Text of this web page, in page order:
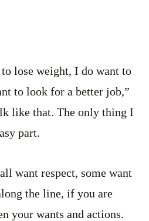
lose weight, I do want to
to look for a better job,”
like that. The only thing I
part.
want respect, some want
the line, if you are
your wants and actions.